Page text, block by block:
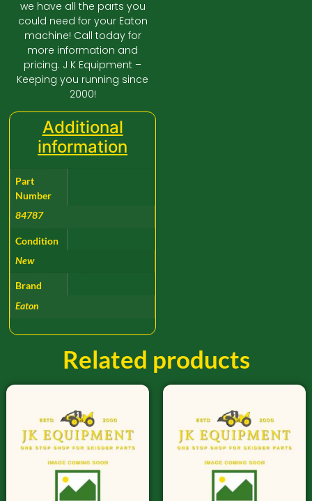
we have all the parts you
could need for your Eaton
machine! Call today for
more information and
pricing. J K Equipment –
Keeping you running since
2000!
Additional
information
Part
Number
84787
Condition
New
Brand
Eaton
Related products